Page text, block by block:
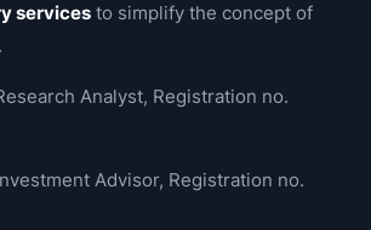
services to simplify the concept of
Analyst, Registration no.
Advisor, Registration no.